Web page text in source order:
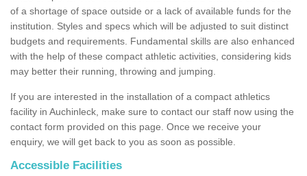
of a shortage of space outside or a lack of available funds for the
institution. Styles and specs which will be adjusted to suit distinct
budgets and requirements. Fundamental skills are also enhanced
with the help of these compact athletic activities, considering kids
may better their running, throwing and jumping.
If you are interested in the installation of a compact athletics
facility in Auchinleck, make sure to contact our staff now using the
contact form provided on this page. Once we receive your
enquiry, we will get back to you as soon as possible.
Accessible Facilities